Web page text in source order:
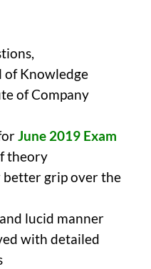
of Knowledge
of Company
June 2019 Exam
theory
better grip over the
lucid manner
with detailed